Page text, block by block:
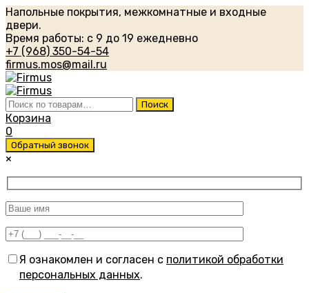
Напольные покрытия, межкомнатные и входные
двери.
Время работы: с 9 до 19 ежедневно
+7 (968) 350-54-54
firmus.mos@mail.ru
Искать: Поиск
Корзина
0
Обратный звонок
×
Я ознакомлен и согласен с политикой обработки
персональных данных.